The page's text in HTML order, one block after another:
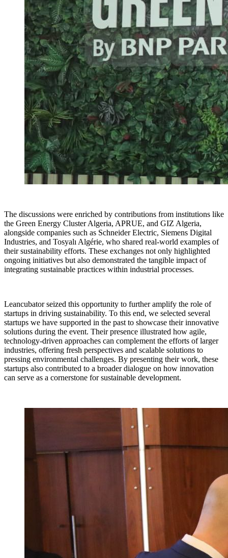
The discussions were enriched by contributions from institutions like
the Green Energy Cluster Algeria, APRUE, and GIZ Algeria,
alongside companies such as Schneider Electric, Siemens Digital
Industries, and Tosyalı Algérie, who shared real-world examples of
their sustainability efforts. These exchanges not only highlighted
ongoing initiatives but also demonstrated the tangible impact of
integrating sustainable practices within industrial processes.
Leancubator seized this opportunity to further amplify the role of
startups in driving sustainability. To this end, we selected several
startups we have supported in the past to showcase their innovative
solutions during the event. Their presence illustrated how agile,
technology-driven approaches can complement the efforts of larger
industries, offering fresh perspectives and scalable solutions to
pressing environmental challenges. By presenting their work, these
startups also contributed to a broader dialogue on how innovation
can serve as a cornerstone for sustainable development.